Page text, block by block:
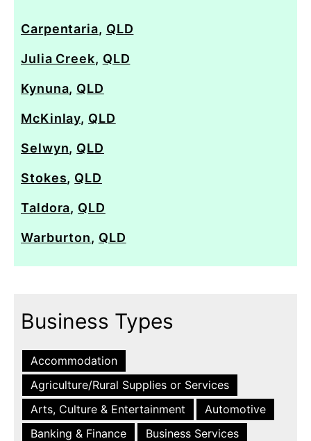
Carpentaria, QLD
Julia Creek, QLD
Kynuna, QLD
McKinlay, QLD
Selwyn, QLD
Stokes, QLD
Taldora, QLD
Warburton, QLD
Business Types
Accommodation
Agriculture/Rural Supplies or Services
Arts, Culture & Entertainment
Automotive
Banking & Finance
Business Services